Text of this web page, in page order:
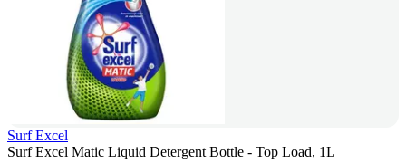
Surf Excel
Surf Excel Matic Liquid Detergent Bottle - Top Load, 1L